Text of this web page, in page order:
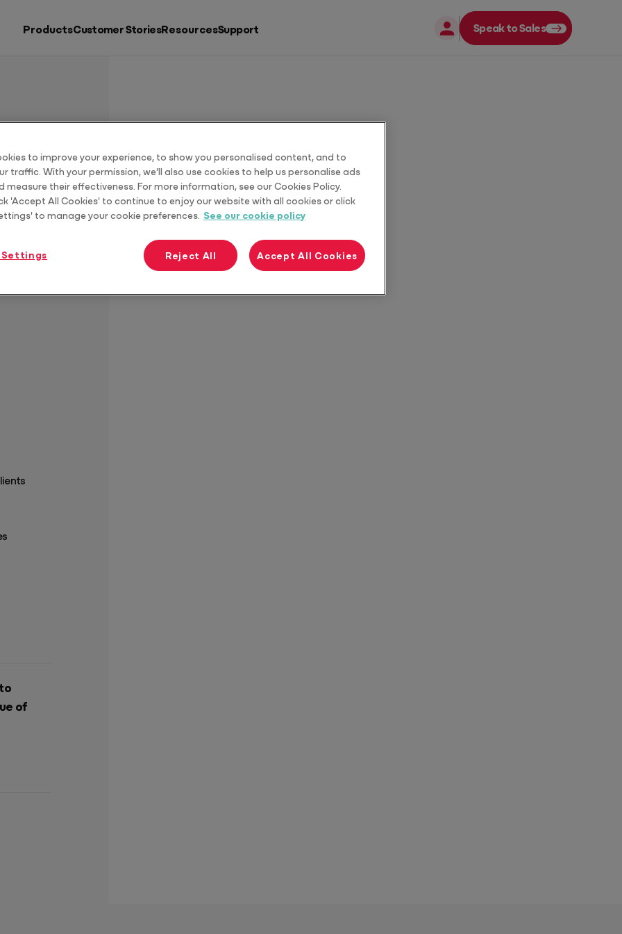
Products
Search byProducts
Putting accountants back in charge
See all products
Customer StoriesResources
Resources
Support Speak to Sales
Download Guide
of
to improve your experience, to show you personalised content, and to
traffic. With your permission, we’ll also use cookies to help us personalise ads
measure their effectiveness. For more information, see our Cookies Policy.
'Accept All Cookies' to continue to enjoy our website with all cookies or click
to manage your cookie preferences. See our cookie policy
Reject All Accept All Cookies